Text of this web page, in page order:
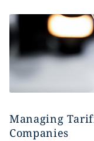
Managing
Companies